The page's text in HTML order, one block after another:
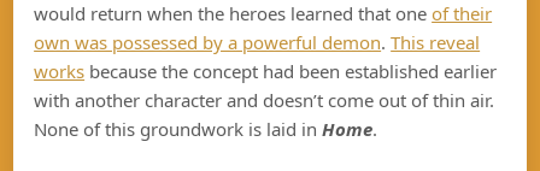
would return when the heroes learned that oneof their
own was possessed by a powerful demon.This reveal
works because the concept had been established earlier
with another character and doesn’t come out of thin air.
None of this groundwork is laid inHome.